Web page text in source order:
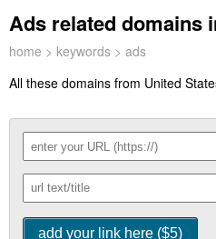
Ads related domains
home > keywords > ads
All these domains from United